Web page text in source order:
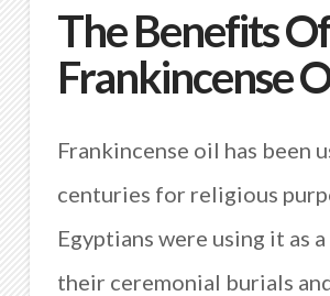
The Benefits
Frankincense
Frankincense oil has been
centuries for religious
Egyptians were using it as
their ceremonial burials